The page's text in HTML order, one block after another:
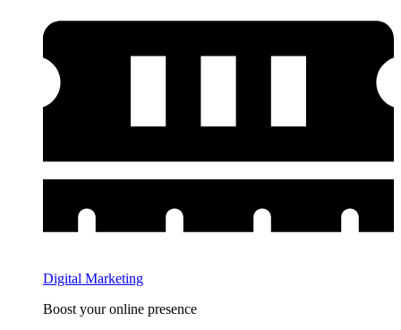
Digital Marketing
Boost your online presence